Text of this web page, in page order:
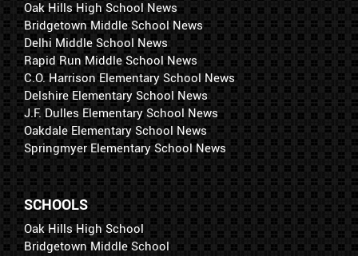
Oak Hills High School News
Bridgetown Middle School News
Delhi Middle School News
Rapid Run Middle School News
C.O. Harrison Elementary School News
Delshire Elementary School News
J.F. Dulles Elementary School News
Oakdale Elementary School News
Springmyer Elementary School News
SCHOOLS
Oak Hills High School
Bridgetown Middle School